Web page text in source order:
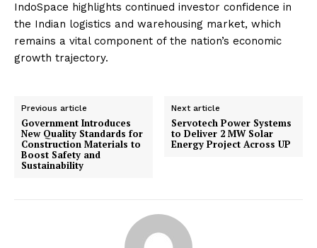
IndoSpace highlights continued investor confidence in
the Indian logistics and warehousing market, which
remains a vital component of the nation’s economic
growth trajectory.
Previous article
Government Introduces
New Quality Standards for
Construction Materials to
Boost Safety and
Sustainability
Next article
Servotech Power Systems
to Deliver 2 MW Solar
Energy Project Across UP